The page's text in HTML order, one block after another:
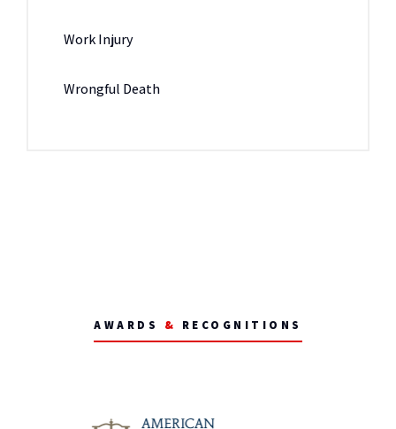
Work Injury
Wrongful Death
AWARDS & RECOGNITIONS